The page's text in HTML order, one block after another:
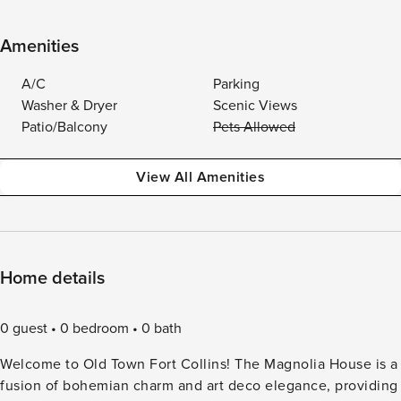
Amenities
A/C
Parking
Washer & Dryer
Scenic Views
Patio/Balcony
Pets Allowed
View All Amenities
Home details
0 guest 0 bedroom
0 bath
Welcome to Old Town Fort Collins! The Magnolia House is a
fusion of bohemian charm and art deco elegance, providing